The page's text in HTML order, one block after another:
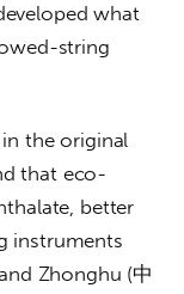
what
string
the original
that eco-
better
instruments
Zhonghu (中